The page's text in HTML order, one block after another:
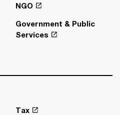
NGO
Government & Public
Services
Tax